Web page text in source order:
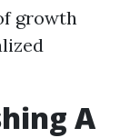
growth
A